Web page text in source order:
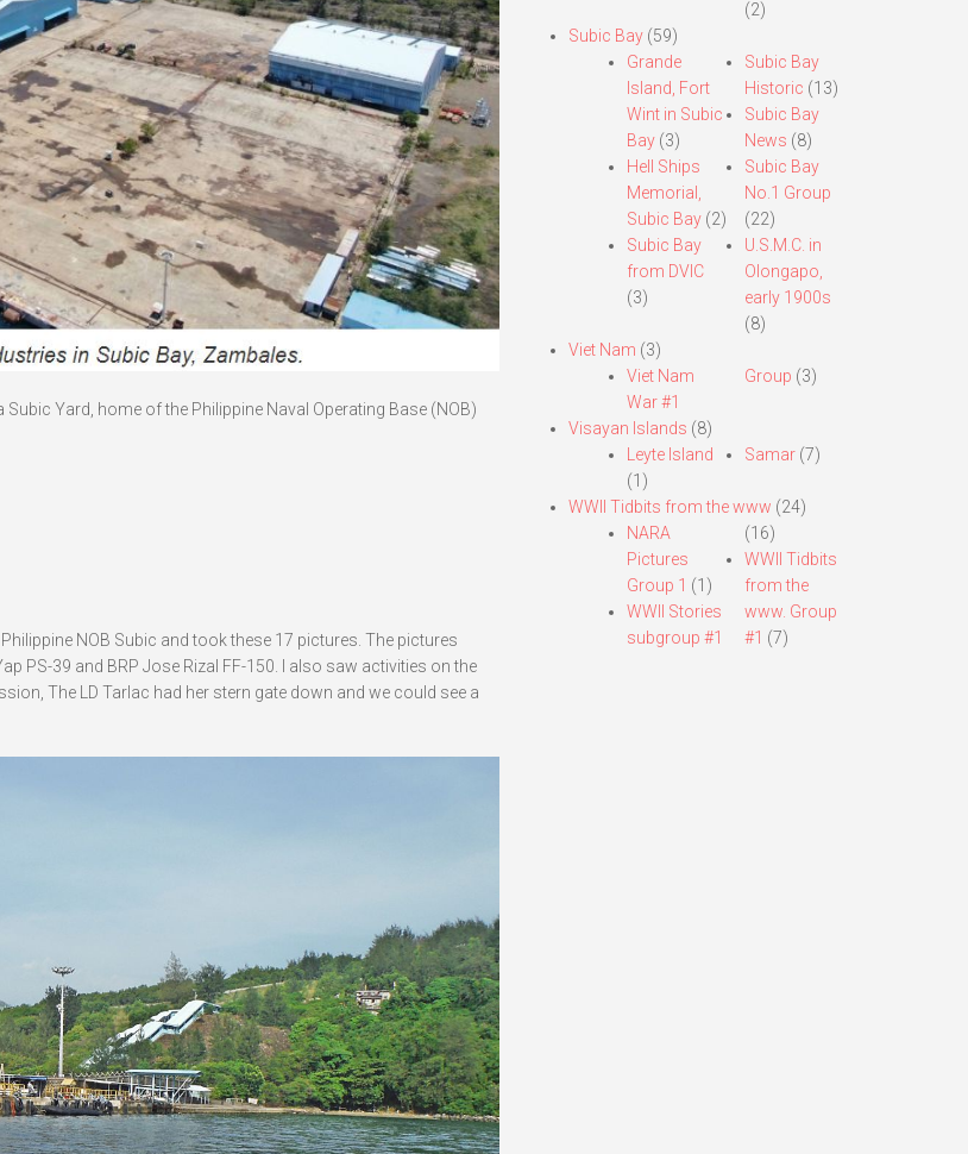
Yard, home of the Philippine Naval Operating Base (NOB)
NOB Subic and took these 17 pictures. The pictures
PS-39 and BRP Jose Rizal FF-150. I also saw activities on the
The LD Tarlac had her stern gate down and we could see a
(2)
Subic Bay(59)
Grande
Island, Fort
Wint in Subic
Bay(3)
Hell Ships
Memorial,
Subic Bay(2)
Subic Bay
from DVIC
(3)
Subic Bay
Historic (13)
Subic Bay
News (8)
Subic Bay
No.1 Group
(22)
U.S.M.C. in
Olongapo,
early 1900s
(8)
Viet Nam (3)
Viet Nam
War #1
Group (3)
Visayan Islands (8)
Leyte Island
(1)
Samar (7)
WWII Tidbits from the www (24)
NARA
Pictures
Group 1 (1)
WWII Stories
subgroup #1
(16)
WWII Tidbits
from the
www. Group
#1 (7)